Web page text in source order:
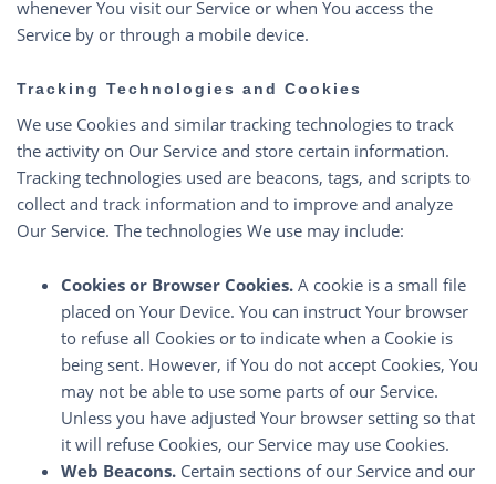
whenever You visit our Service or when You access the
Service by or through a mobile device.
Tracking Technologies and Cookies
We use Cookies and similar tracking technologies to track
the activity on Our Service and store certain information.
Tracking technologies used are beacons, tags, and scripts to
collect and track information and to improve and analyze
Our Service. The technologies We use may include:
Cookies or Browser Cookies. A cookie is a small file
placed on Your Device. You can instruct Your browser
to refuse all Cookies or to indicate when a Cookie is
being sent. However, if You do not accept Cookies, You
may not be able to use some parts of our Service.
Unless you have adjusted Your browser setting so that
it will refuse Cookies, our Service may use Cookies.
Web Beacons. Certain sections of our Service and our